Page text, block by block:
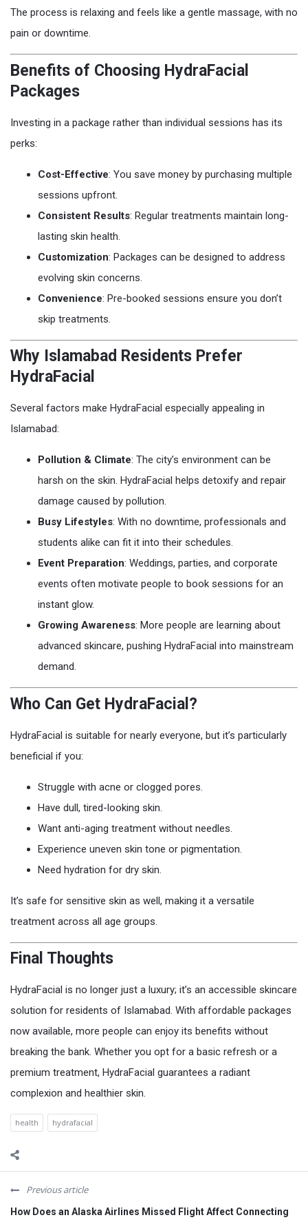
The process is relaxing and feels like a gentle massage, with no
pain or downtime.
Benefits of Choosing HydraFacial
Packages
Investing in a package rather than individual sessions has its
perks:
Cost-Effective: You save money by purchasing multiple
sessions upfront.
Consistent Results: Regular treatments maintain long-
lasting skin health.
Customization: Packages can be designed to address
evolving skin concerns.
Convenience: Pre-booked sessions ensure you don’t
skip treatments.
Why Islamabad Residents Prefer
HydraFacial
Several factors make HydraFacial especially appealing in
Islamabad:
Pollution & Climate: The city’s environment can be
harsh on the skin. HydraFacial helps detoxify and repair
damage caused by pollution.
Busy Lifestyles: With no downtime, professionals and
students alike can fit it into their schedules.
Event Preparation: Weddings, parties, and corporate
events often motivate people to book sessions for an
instant glow.
Growing Awareness: More people are learning about
advanced skincare, pushing HydraFacial into mainstream
demand.
Who Can Get HydraFacial?
HydraFacial is suitable for nearly everyone, but it’s particularly
beneficial if you:
Struggle with acne or clogged pores.
Have dull, tired-looking skin.
Want anti-aging treatment without needles.
Experience uneven skin tone or pigmentation.
Need hydration for dry skin.
It’s safe for sensitive skin as well, making it a versatile
treatment across all age groups.
Final Thoughts
HydraFacial is no longer just a luxury; it’s an accessible skincare
solution for residents of Islamabad. With affordable packages
now available, more people can enjoy its benefits without
breaking the bank. Whether you opt for a basic refresh or a
premium treatment, HydraFacial guarantees a radiant
complexion and healthier skin.
health hydrafacial
Previous article
How Does an Alaska Airlines Missed Flight Affect Connecting